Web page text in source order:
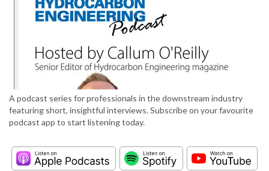
A podcast series for professionals in the downstream industry
featuring short, insightful interviews. Subscribe on your favourite
podcast app to start listening today.